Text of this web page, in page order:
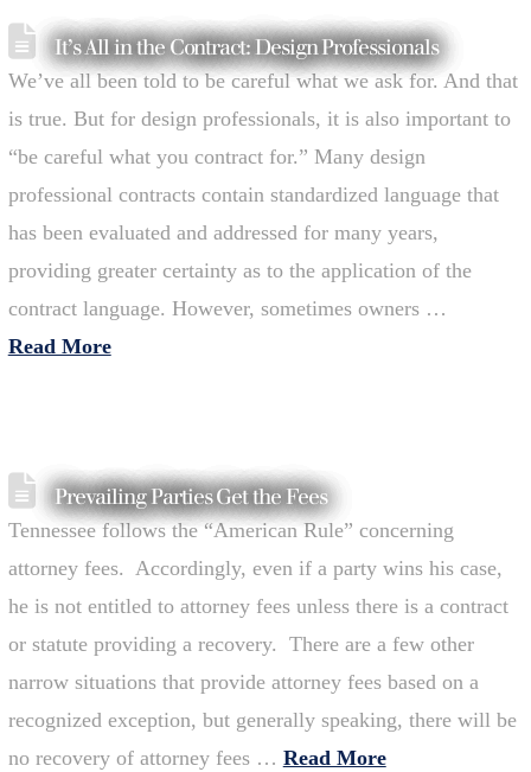
It’s All in the Contract: Design Professionals
We’ve all been told to be careful what we ask for. And that
is true. But for design professionals, it is also important to
“be careful what you contract for.” Many design
professional contracts contain standardized language that
has been evaluated and addressed for many years,
providing greater certainty as to the application of the
contract language. However, sometimes owners …
Read More
Prevailing Parties Get the Fees
Tennessee follows the “American Rule” concerning
attorney fees. Accordingly, even if a party wins his case,
he is not entitled to attorney fees unless there is a contract
or statute providing a recovery. There are a few other
narrow situations that provide attorney fees based on a
recognized exception, but generally speaking, there will be
no recovery of attorney fees … Read More